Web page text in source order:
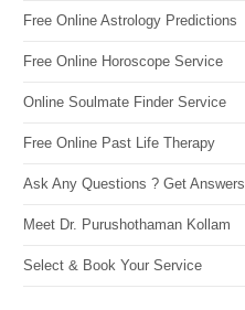
Free Online Astrology Predictions
Free Online Horoscope Service
Online Soulmate Finder Service
Free Online Past Life Therapy
Ask Any Questions ? Get Answers
Meet Dr. Purushothaman Kollam
Select & Book Your Service